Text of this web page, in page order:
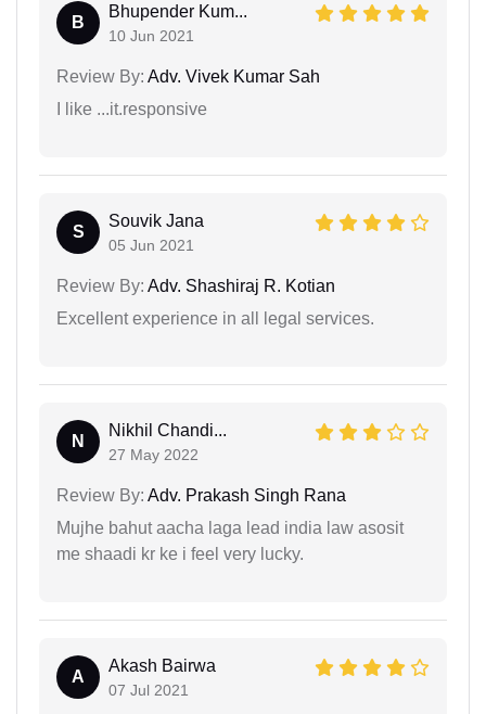
B
Bhupender Kum...
10 Jun 2021
Review By: Adv. Vivek Kumar Sah
I like ...it.responsive
S
Souvik Jana
05 Jun 2021
Review By: Adv. Shashiraj R. Kotian
Excellent experience in all legal services.
N
Nikhil Chandi...
27 May 2022
Review By: Adv. Prakash Singh Rana
Mujhe bahut aacha laga lead india law asosit
me shaadi kr ke i feel very lucky.
A
Akash Bairwa
07 Jul 2021